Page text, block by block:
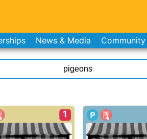
News & Media Community
1